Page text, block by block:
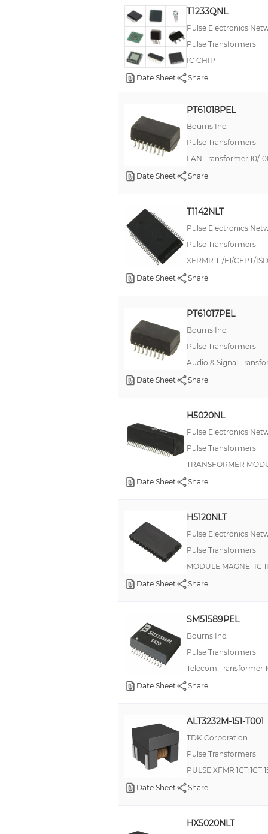
T1233QNL
Pulse Electronics
Pulse Transformers
IC CHIP
Date Sheet
Share
PT61018PEL
Bourns Inc.
Pulse Transformers
LAN Transformer,10/
Date Sheet
Share
T1142NLT
Pulse Electronics
Pulse Transformers
XFRMR T1/E1/CEPT/
Date Sheet
Share
PT61017PEL
Bourns Inc.
Pulse Transformers
Audio & Signal
Date Sheet
Share
H5020NL
Pulse Electronics
Pulse Transformers
TRANSFORMER
Date Sheet
Share
H5120NLT
Pulse Electronics
Pulse Transformers
MODULE MAGNETIC
Date Sheet
Share
SM51589PEL
Bourns Inc.
Pulse Transformers
Telecom Transformer
Date Sheet
Share
ALT3232M-151-T001
TDK Corporation
Pulse Transformers
PULSE XFMR 1CT:1CT
Date Sheet
Share
HX5020NLT